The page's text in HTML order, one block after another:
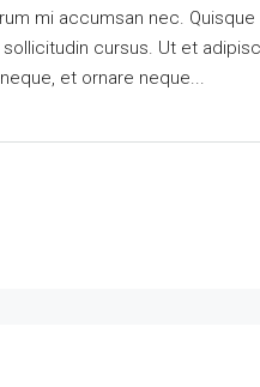
mi accumsan nec.
cursus. Ut et
et ornare neque...